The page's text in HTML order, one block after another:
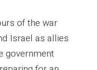
of the war
Israel as allies
government